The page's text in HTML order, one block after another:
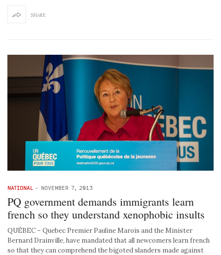
SHARE
NATIONAL - NOVEMBER 7, 2013
PQ government demands immigrants learn
french so they understand xenophobic insults
QUÉBEC – Quebec Premier Pauline Marois and the Minister
Bernard Drainville, have mandated that all newcomers learn french
so that they can comprehend the bigoted slanders made against